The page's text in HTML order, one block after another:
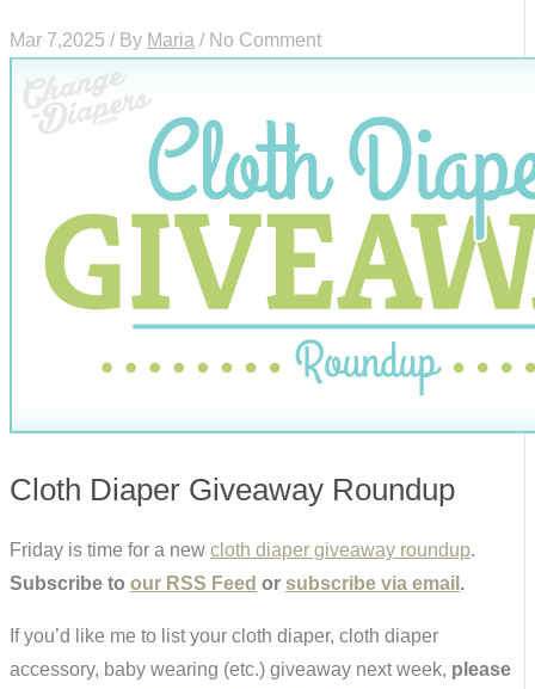
Mar 7,2025 / By Maria / No Comment
Cloth Diaper Giveaway Roundup
Friday is time for a new cloth diaper giveaway roundup.
Subscribe to our RSS Feed or subscribe via email .
If you’d like me to list your cloth diaper, cloth diaper
accessory, baby wearing (etc.) giveaway next week, please